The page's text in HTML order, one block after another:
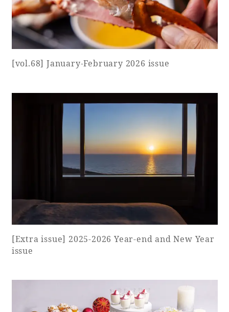
Adult time at a vast resort
Book a stay
Learn more
SEAGAIA Forest
Condominium
The perfect relaxing trip for the whole
family
Book a stay
Learn more
[vol.68] January-February 2026 issue
[Extra issue] 2025-2026 Year-end and New Year
issue